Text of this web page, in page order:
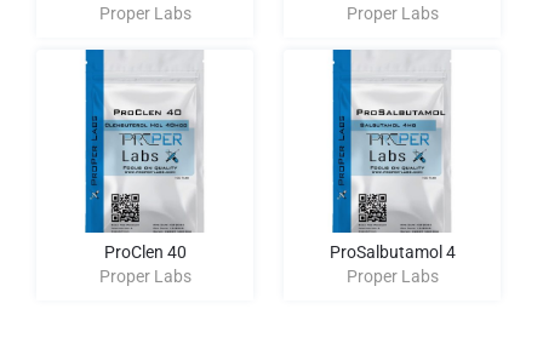
Proper Labs
ProClen 40
Proper Labs
Proper Labs
ProSalbutamol 4
Proper Labs